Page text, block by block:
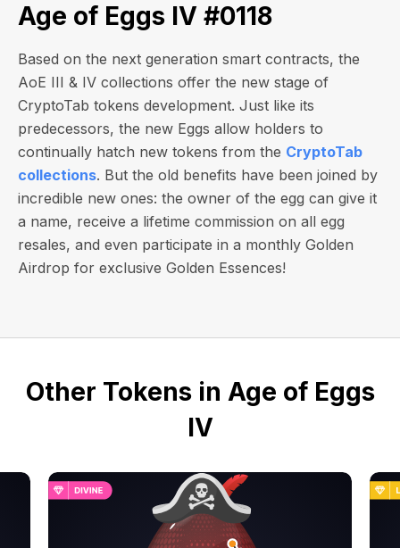
Age of Eggs IV #0118
Based on the next generation smart contracts, the
AoE III & IV collections offer the new stage of
CryptoTab tokens development. Just like its
predecessors, the new Eggs allow holders to
continually hatch new tokens from the CryptoTab
collections. But the old benefits have been joined by
incredible new ones: the owner of the egg can give it
a name, receive a lifetime commission on all egg
resales, and even participate in a monthly Golden
Airdrop for exclusive Golden Essences!
Other Tokens in Age of Eggs
IV